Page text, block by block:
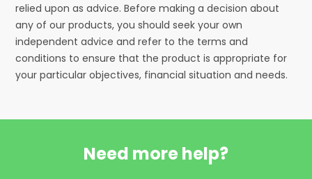
relied upon as advice. Before making a decision about
any of our products, you should seek your own
independent advice and refer to the terms and
conditions to ensure that the product is appropriate for
your particular objectives, financial situation and needs.
Need more help?